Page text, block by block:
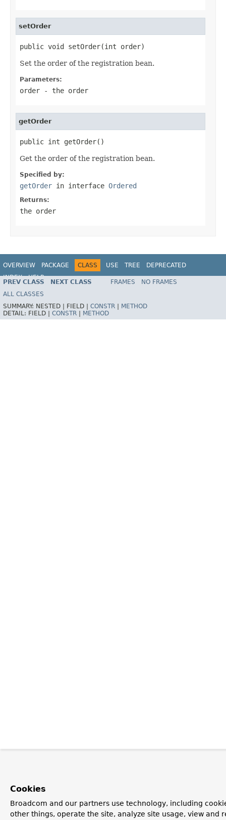
setOrder
public void setOrder(int order)
Set the order of the registration bean.
Parameters:
order - the order
getOrder
public int getOrder()
Get the order of the registration bean.
Specified by:
getOrder in interface Ordered
Returns:
the order
OVERVIEW PACKAGE CLASS USE TREE
DEPRECATED
INDEX
HELP
PREV CLASS NEXT CLASS FRAMES
NO FRAMES
ALL CLASSES
SUMMARY: NESTED | FIELD | CONSTR
METHOD
DETAIL: FIELD | CONSTR METHOD
Cookies
Broadcom and our partners use technology, including
other things, operate the site, analyze site usage, view and